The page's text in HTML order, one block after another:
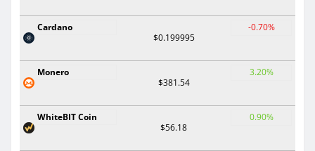
Cardano
$0.199995
-0.70%
Monero
$381.54
3.20%
WhiteBIT Coin
$56.18
0.90%